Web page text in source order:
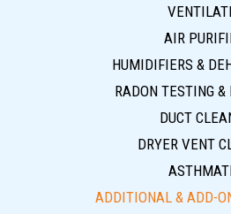
AIR
HUMIDIFIERS &
RADON TESTING
DUCT
DRYER VENT
ADDITIONAL & ADD-